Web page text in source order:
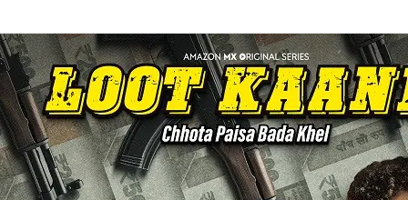
Loot
Kaand
Series
Review
(Season
1)
-
A